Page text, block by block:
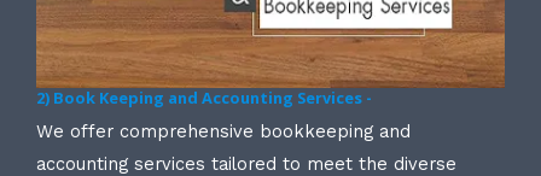
2) Book Keeping and Accounting Services -
We offer comprehensive bookkeeping and
accounting services tailored to meet the diverse